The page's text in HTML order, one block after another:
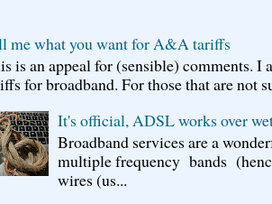
me what you want for A&A tariffs
is an appeal for (sensible) comments.
for broadband. For those that are not
It's official, ADSL works over
Broadband services are a
multiple frequency bands
wires (us...